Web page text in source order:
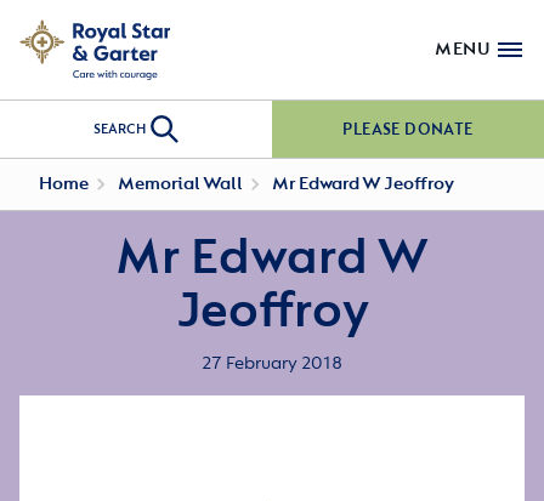
MENU
SEARCH PLEASE DONATE
Home Memorial Wall Mr Edward W Jeoffroy
Mr Edward W
Jeoffroy
27 February 2018